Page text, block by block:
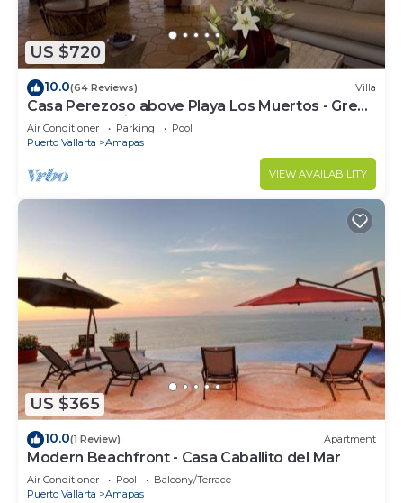
US $720
10.0(64 Reviews) Villa
Casa Perezoso above Playa Los Muertos - Great
Central Location
Air Conditioner Parking
Pool
Puerto Vallarta
Amapas
VIEW AVAILABILITY
US $365
10.0(1 Review) Apartment
Modern Beachfront - Casa Caballito del Mar
Air Conditioner Pool
Balcony/Terrace
Puerto Vallarta
Amapas